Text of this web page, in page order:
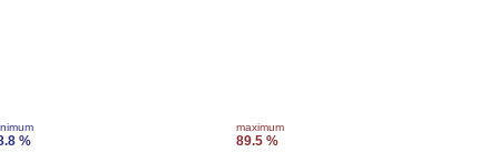
%
maximum
89.5 %